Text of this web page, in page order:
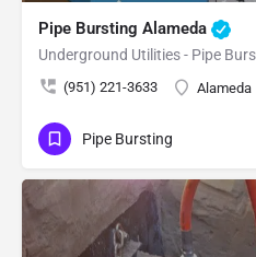
Pipe Bursting Alameda
Underground Utilities - Pipe
(951) 221-3633 Alameda
Pipe Bursting